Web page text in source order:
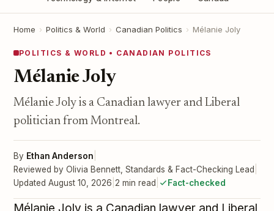
Home › Politics & World › Canadian Politics › Mélanie Joly
POLITICS & WORLD • CANADIAN POLITICS
Mélanie Joly
Mélanie Joly is a Canadian lawyer and Liberal
politician from Montreal.
By Ethan Anderson
Reviewed by Olivia Bennett, Standards & Fact-Checking Lead
Updated August 10, 2026 2 min read Fact-checked